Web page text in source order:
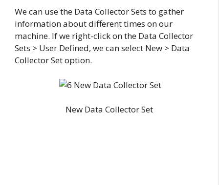
We can use the Data Collector Sets to gather
information about different times on our
machine. If we right-click on the Data Collector
Sets > User Defined, we can select New > Data
Collector Set option.
New Data Collector Set